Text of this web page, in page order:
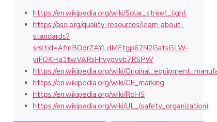
https://en.wikipedia.org/wiki/Solar_street_light
https://asq.org/quality-resources/learn-about-
standards?
srsltid=AfmBOorZAYLdMEtgp62N2GatsGLW-
viFOKHa1twVARsHrvypvvb7RSPW
https://en.wikipedia.org/wiki/
https://en.wikipedia.org/wiki/CE_marking
https://en.wikipedia.org/wiki/RoHS
https://en.wikipedia.org/wiki/UL_(safety_organization)